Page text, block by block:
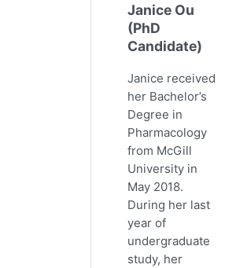
Janice Ou
(PhD
Candidate)
Janice received
her Bachelor’s
Degree in
Pharmacology
from McGill
University in
May 2018.
During her last
year of
undergraduate
study, her